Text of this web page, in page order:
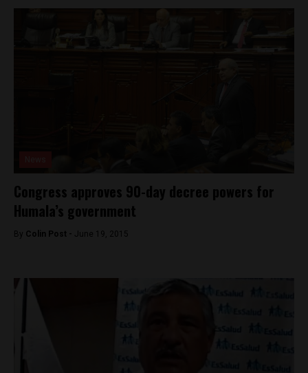
Congress approves 90-day decree powers for
Humala’s government
By Colin Post - June 19, 2015